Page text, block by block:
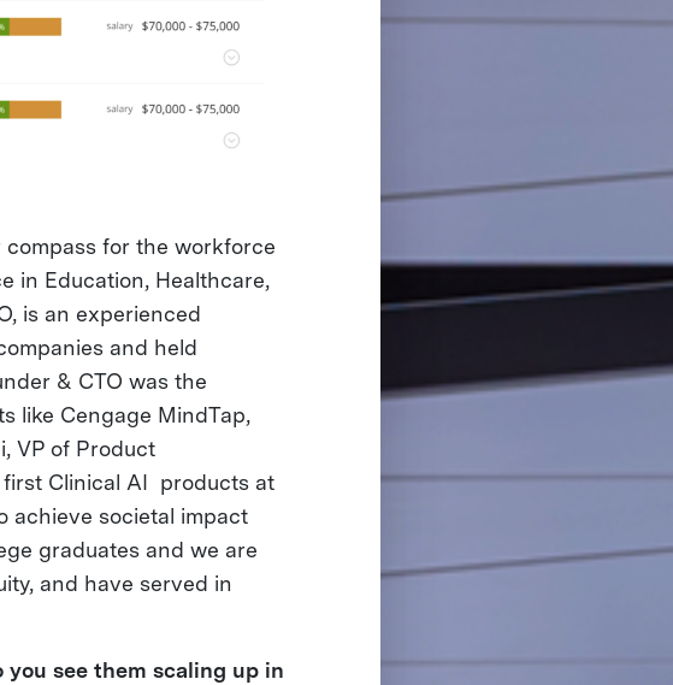
for the workforce
in Education, Healthcare,
is an experienced
and held
& CTO was the
like Cengage MindTap,
VP of Product
Clinical AI products at
achieve societal impact
graduates and we are
and have served in
you see them scaling up in